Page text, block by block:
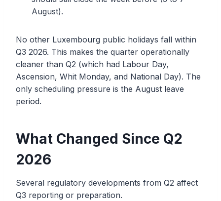
August).
No other Luxembourg public holidays fall within
Q3 2026. This makes the quarter operationally
cleaner than Q2 (which had Labour Day,
Ascension, Whit Monday, and National Day). The
only scheduling pressure is the August leave
period.
What Changed Since Q2
2026
Several regulatory developments from Q2 affect
Q3 reporting or preparation.